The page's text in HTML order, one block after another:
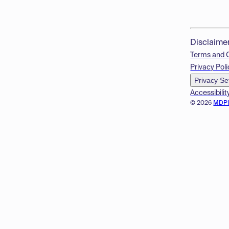
© 2026
Terms and
Privacy
Privacy